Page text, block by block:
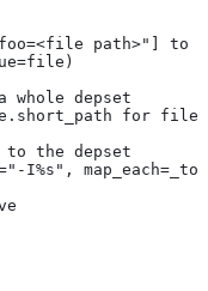
path>"] to
whole depset
for file
to the depset
I%s",